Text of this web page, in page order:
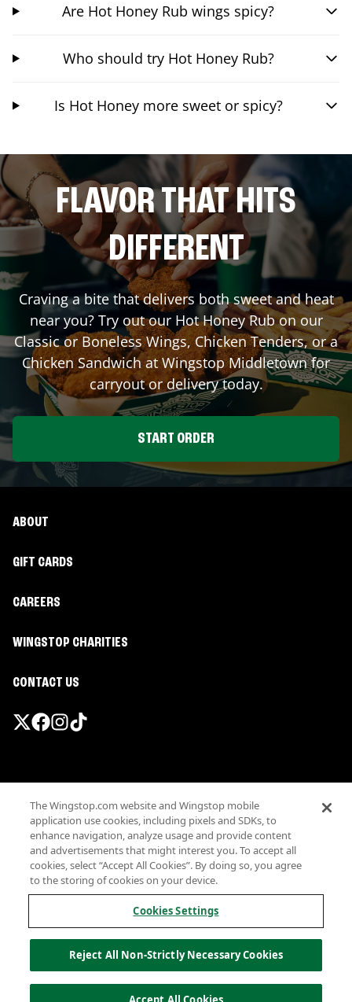
Are Hot Honey Rub wings spicy?
Who should try Hot Honey Rub?
Is Hot Honey more sweet or spicy?
FLAVOR THAT HITS
DIFFERENT
Craving a bite that delivers both sweet and heat
near you? Try out our Hot Honey Rub on our
Classic or Boneless Wings, Chicken Tenders, or a
Chicken Sandwich at WingstopMiddletownfor
carryout or delivery today.
START ORDER
ABOUT
GIFT CARDS
CAREERS
WINGSTOP CHARITIES
CONTACT US
Terms
Privacy
Sitemap
Accessibility
Investor Relations
Own a Wingstop
Allergen information
California Privacy
© Wingstop Restaurants, Inc. 2026
The Wingstop.com website and Wingstop mobile
application use cookies, including pixels and SDKs, to
enhance navigation, analyze usage and provide content
and advertisements that might interest you. To accept all
cookies, select “Accept All Cookies”. By doing so, you agree
to the storing of cookies on your device.
Cookies Settings
Reject All Non-Strictly Necessary Cookies